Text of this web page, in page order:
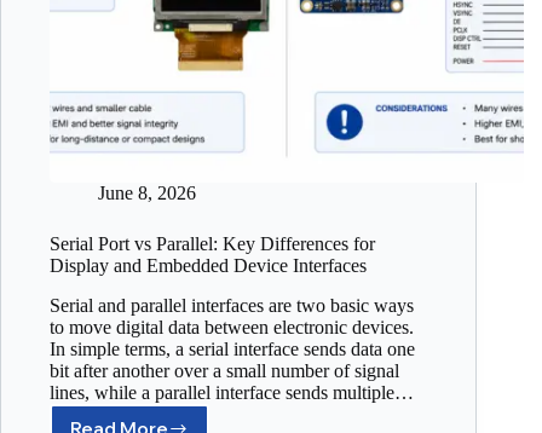
June 8, 2026
Serial Port vs Parallel: Key Differences for
Display and Embedded Device Interfaces
Serial and parallel interfaces are two basic ways
to move digital data between electronic devices.
In simple terms, a serial interface sends data one
bit after another over a small number of signal
lines, while a parallel interface sends multiple…
Read More